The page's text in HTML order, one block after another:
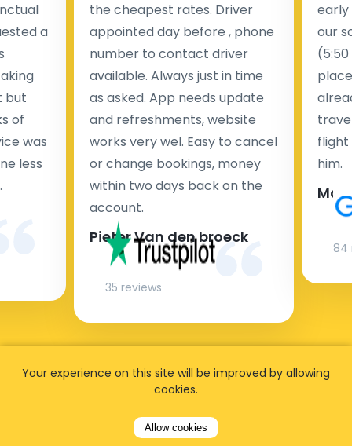
a
but
of
was
less
the cheapest rates. Driver
appointed day before , phone
number to contact driver
available. Always just in time
as asked. App needs update
and refreshments, website
works very wel. Easy to cancel
or change bookings, money
within two days back on the
account.
Pieter Van den broeck
35 reviews
early
our
flight
him.
84
Your experience on this site will be improved by allowing
cookies.
Allow cookies